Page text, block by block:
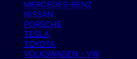
MERCEDES-BENZ
NISSAN
PORSCHE
TESLA
TOYOTA
VOLKSWAGEN - VW